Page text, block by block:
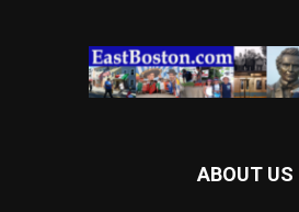
ABOUT US